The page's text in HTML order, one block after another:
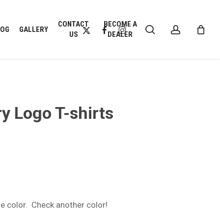
GALLERY
CONTACT
US
BECOME A
DEALER
X-
FACEBOOK
INSTAGRAM search account
CART
Logo T-shirts
color. Check another color!